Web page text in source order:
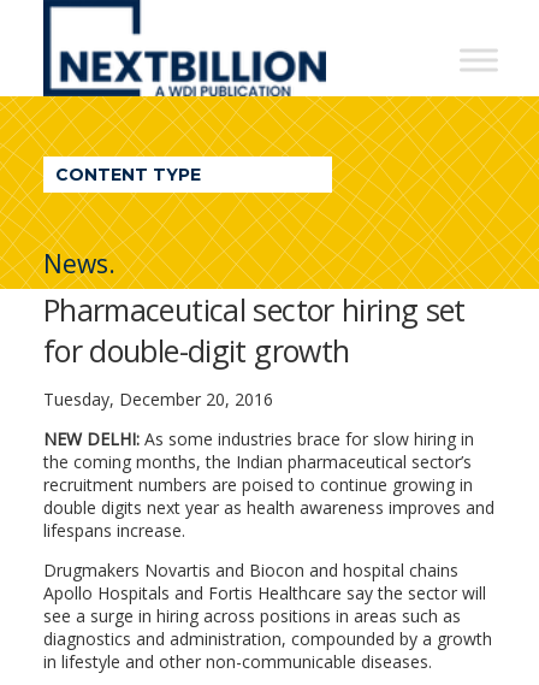
NextBillion
A
WDI
Publication
CONTENT TYPE
News.
Pharmaceutical sector hiring set
for double-digit growth
Tuesday, December 20, 2016
NEW DELHI:As some industries brace for slow hiring in
the coming months, the Indian pharmaceutical sector’s
recruitment numbers are poised to continue growing in
double digits next year as health awareness improves and
lifespans increase.
Drugmakers Novartis and Biocon and hospital chains
Apollo Hospitals and Fortis Healthcare say the sector will
see a surge in hiring across positions in areas such as
diagnostics and administration, compounded by a growth
in lifestyle and other non-communicable diseases.